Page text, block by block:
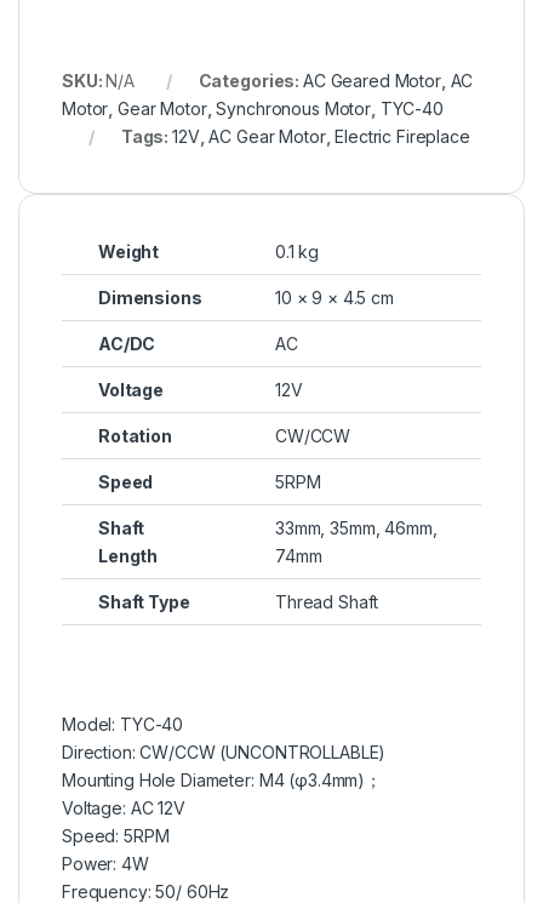
SKU:N/A Categories: AC Geared Motor, AC
Motor ,Gear Motor,Synchronous Motor TYC-40
Tags:12V,AC Gear Motor,Electric Fireplace
Weight 0.1 kg
Dimensions 10 × 9 × 4.5 cm
AC/DC AC
Voltage 12V
Rotation CW/CCW
Speed 5RPM
Shaft
Length
33mm, 35mm, 46mm,
74mm
Shaft Type Thread Shaft
Model: TYC-40
Direction: CW/CCW (UNCONTROLLABLE)
Mounting Hole Diameter: M4 (φ3.4mm)；
Voltage: AC 12V
Speed: 5RPM
Power: 4W
Frequency: 50/ 60Hz